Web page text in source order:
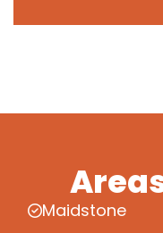
Maidstone